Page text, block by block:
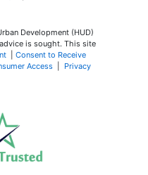
Development (HUD)
is sought. This site
| Consent to Receive
Access|
Privacy